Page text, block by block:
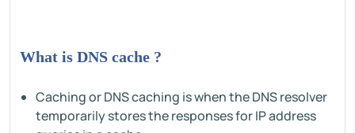
What is DNS cache ?
Caching or DNS caching is when the DNS resolver
temporarily stores the responses for IP address